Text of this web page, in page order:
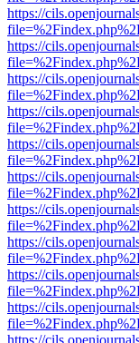
https://
https://
https://
https://
https://
https://
https://
https://
https://
https://
https://